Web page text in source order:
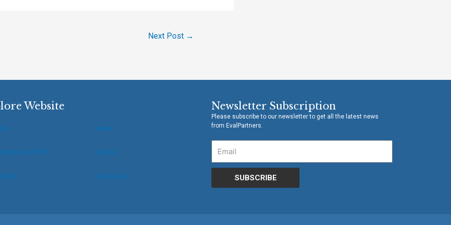
Next Post →
Website
of IOCE
News
Events
Contact Us
Newsletter Subscription
Please subscribe to our newsletter to get all the latest news
from EvalPartners.
SUBSCRIBE